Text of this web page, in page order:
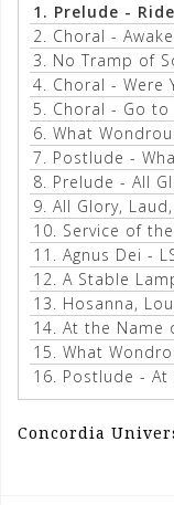
1. Prelude - Ride On,
2. Choral -
3. No Tramp of
4. Choral - Were
5. Choral - Go
6. What
7. Postlude -
8. Prelude - All
9. All Glory,
10. Service of
11. Agnus Dei -
12. A Stable
13. Hosanna,
14. At the Name
15. What
16. Postlude - At
Concordia